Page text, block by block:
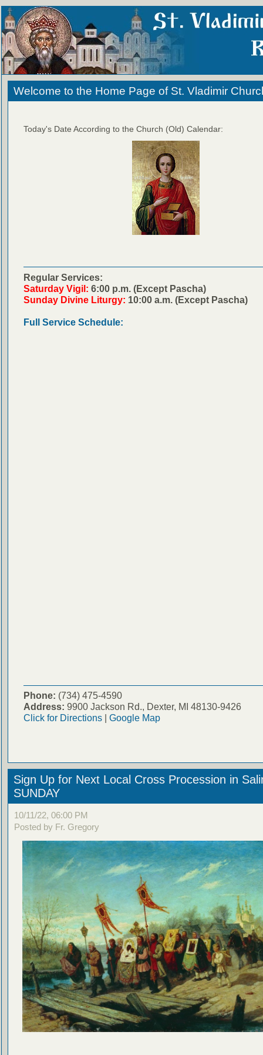
Welcome to the Home Page of St. Vladimir
Today's Date According to the Church (Old) Calendar:
Regular Services:
Saturday Vigil: 6:00 p.m. (Except Pascha)
Sunday Divine Liturgy: 10:00 a.m. (Except Pascha)
Full Service Schedule:
Phone: (734) 475-4590
Address: 9900 Jackson Rd., Dexter, MI 48130-9426
Click for Directions| Google Map
Sign Up for Next Local Cross Procession in
SUNDAY
10/11/22, 06:00 PM
Posted by Fr. Gregory